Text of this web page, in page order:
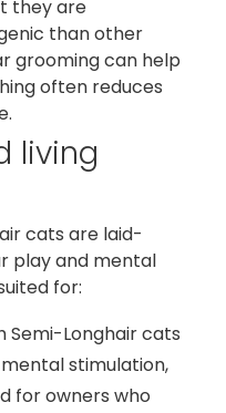
they are
than other
grooming can help
often reduces
living
cats are laid-
play and mental
for:
Semi-Longhair cats
stimulation,
for owners who